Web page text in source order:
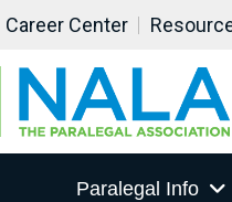
Career Center
Paralegal Info